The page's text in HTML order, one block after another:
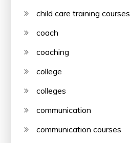
child care training courses
coach
coaching
college
colleges
communication
communication courses